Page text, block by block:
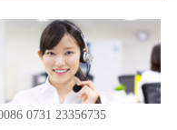
0731 23356735